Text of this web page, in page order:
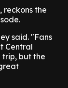
reckons the
said. "Fans
Central
but the